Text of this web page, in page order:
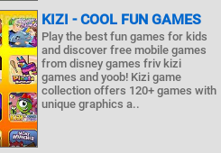
KIZI - COOL FUN GAMES
Play the best fun games for kids
and discover free mobile games
from disney games friv kizi
games and yoob! Kizi game
collection offers 120+ games with
unique graphics a..